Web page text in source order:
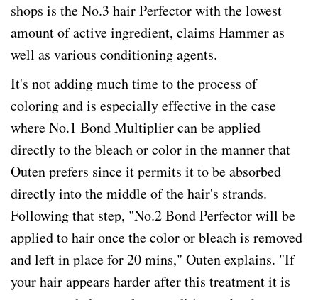
shops is the No.3 hair Perfector with the lowest
amount of active ingredient, claims Hammer as
well as various conditioning agents.
It's not adding much time to the process of
coloring and is especially effective in the case
where No.1 Bond Multiplier can be applied
directly to the bleach or color in the manner that
Outen prefers since it permits it to be absorbed
directly into the middle of the hair's strands.
Following that step, "No.2 Bond Perfector will be
applied to hair once the color or bleach is removed
and left in place for 20 mins," Outen explains. "If
your hair appears harder after this treatment it is